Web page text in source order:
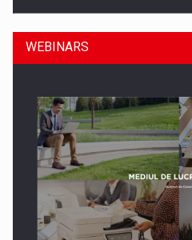
SEVEN DISTINGUISHED
ACADEMIA AND PUBLIC
WEBINARS